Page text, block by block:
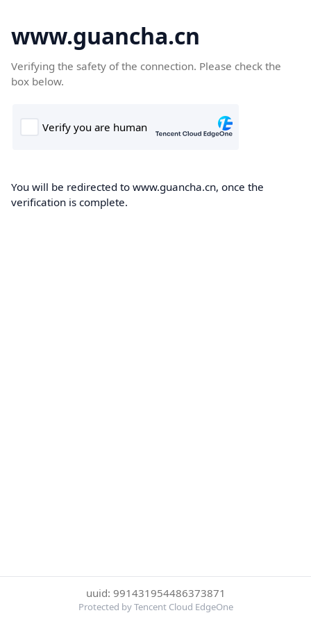
www.guancha.cn
Verifying the safety of the connection. Please check the
box below.
You will be redirected to www.guancha.cn, once the
verification is complete.
uuid: 991431954486373871
Protected by Tencent Cloud EdgeOne